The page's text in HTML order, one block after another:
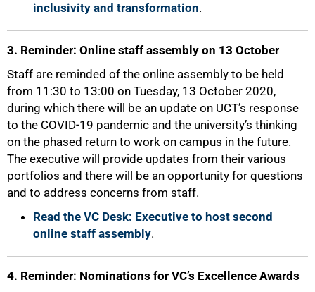
inclusivity and transformation.
3. Reminder: Online staff assembly on 13 October
Staff are reminded of the online assembly to be held
from 11:30 to 13:00 on Tuesday, 13 October 2020,
during which there will be an update on UCT’s response
to the COVID-19 pandemic and the university’s thinking
on the phased return to work on campus in the future.
The executive will provide updates from their various
portfolios and there will be an opportunity for questions
and to address concerns from staff.
Read the VC Desk: Executive to host second
online staff assembly.
4. Reminder: Nominations for VC’s Excellence Awards